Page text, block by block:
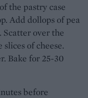
the pastry case
Add dollops of pea
Scatter over the
of cheese.
Bake for 25-30
before